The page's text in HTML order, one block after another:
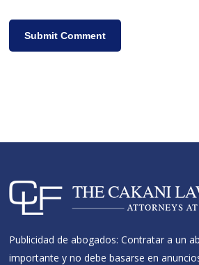
Publicidad de abogados: Contratar a un
importante y no debe basarse en